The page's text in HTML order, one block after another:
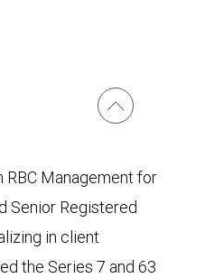
RBC Management for
Senior Registered
in client
the Series 7 and 63